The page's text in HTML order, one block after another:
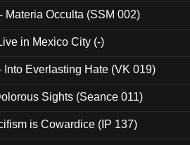
Materia Occulta (SSM 002)
in Mexico City (-)
Into Everlasting Hate (VK 019)
Sights (Seance 011)
is Cowardice (IP 137)